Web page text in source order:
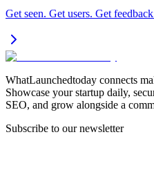
Get seen. Get users. Get
WhatLaunchedtoday connects
Showcase your startup daily,
SEO, and grow alongside a
Subscribe to our newsletter